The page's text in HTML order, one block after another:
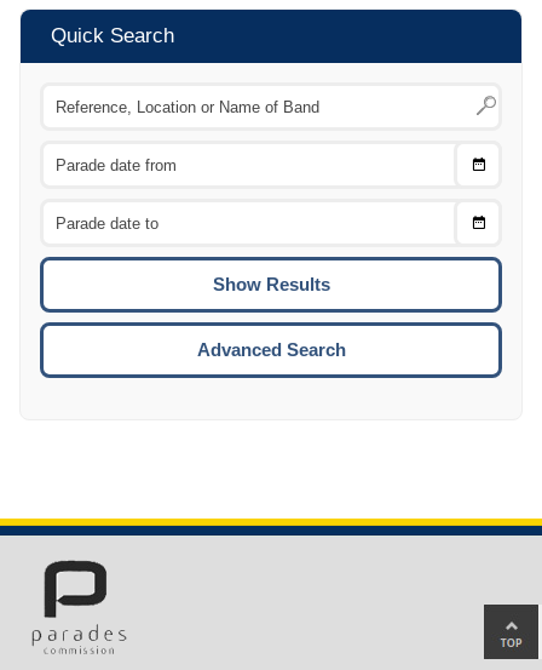
Quick Search
Choose
Choose
To
Advanced Search
to